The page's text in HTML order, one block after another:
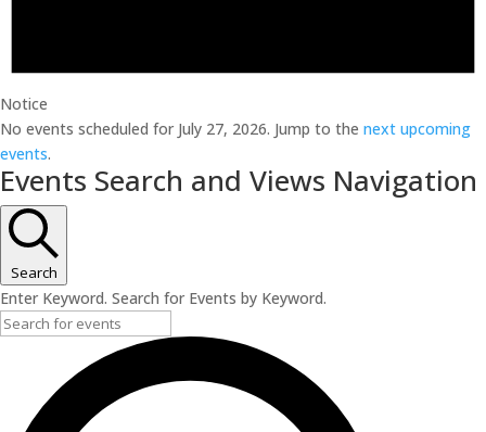
Notice
No events scheduled for July 27, 2026. Jump to the next upcoming
events.
Events Search and Views Navigation
Search
Enter Keyword. Search for Events by Keyword.